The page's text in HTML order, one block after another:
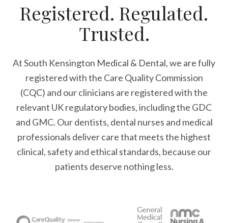
Registered. Regulated.
Trusted.
At South Kensington Medical & Dental, we are fully
registered with the Care Quality Commission
(CQC) and our clinicians are registered with the
relevant UK regulatory bodies, including the GDC
and GMC. Our dentists, dental nurses and medical
professionals deliver care that meets the highest
clinical, safety and ethical standards, because our
patients deserve nothing less.